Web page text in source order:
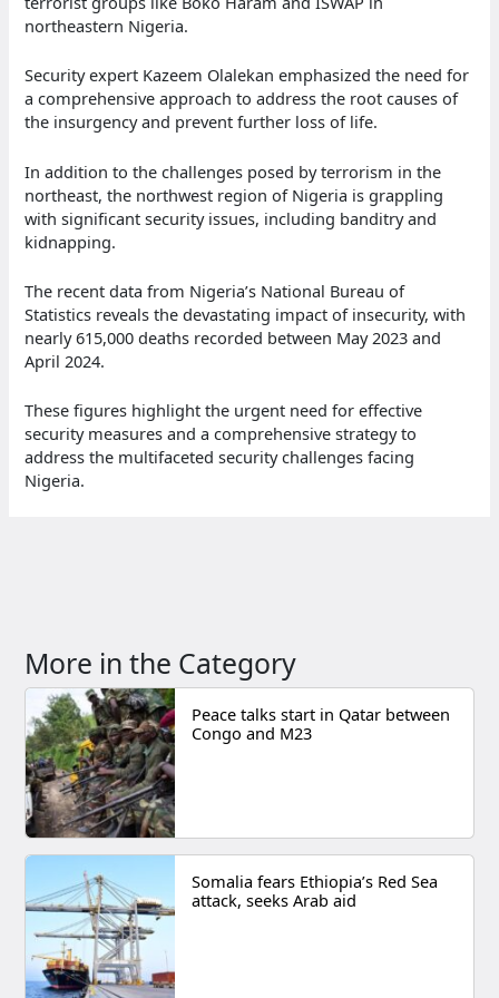
northeastern Nigeria.
Security expert Kazeem Olalekan emphasized the need for
a comprehensive approach to address the root causes of
the insurgency and prevent further loss of life.
In addition to the challenges posed by terrorism in the
northeast, the northwest region of Nigeria is grappling
with significant security issues, including banditry and
kidnapping.
The recent data from Nigeria’s National Bureau of
Statistics reveals the devastating impact of insecurity, with
nearly 615,000 deaths recorded between May 2023 and
April 2024.
These figures highlight the urgent need for effective
security measures and a comprehensive strategy to
address the multifaceted security challenges facing
Nigeria.
More in the Category
Peace talks start in Qatar between
Congo and M23
Somalia fears Ethiopia’s Red Sea
attack, seeks Arab aid